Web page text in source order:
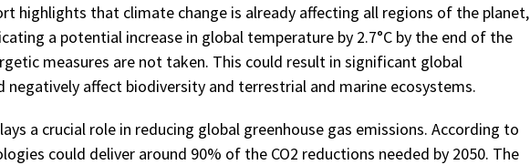
highlights that climate change is already affecting all regions of the planet,
a potential increase in global temperature by 2.7°C by the end of the
measures are not taken. This could result in significant global
negatively affect biodiversity and terrestrial and marine ecosystems.
a crucial role in reducing global greenhouse gas emissions. According to
could deliver around 90% of the CO2 reductions needed by 2050. The